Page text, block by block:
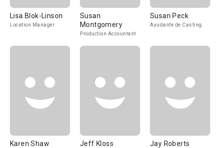
Lisa Blok-Linson
Location Manager
Susan
Montgomery
Production Accountant
Susan Peck
Ayudante de Casting
Karen Shaw Jeff Kloss Jay Roberts